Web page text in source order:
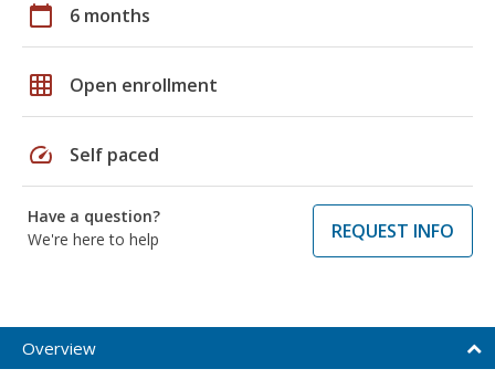
calendar_today 6 months
grid_on Open enrollment
speed Self paced
Have a question?
We're here to help
REQUEST INFO
Overview